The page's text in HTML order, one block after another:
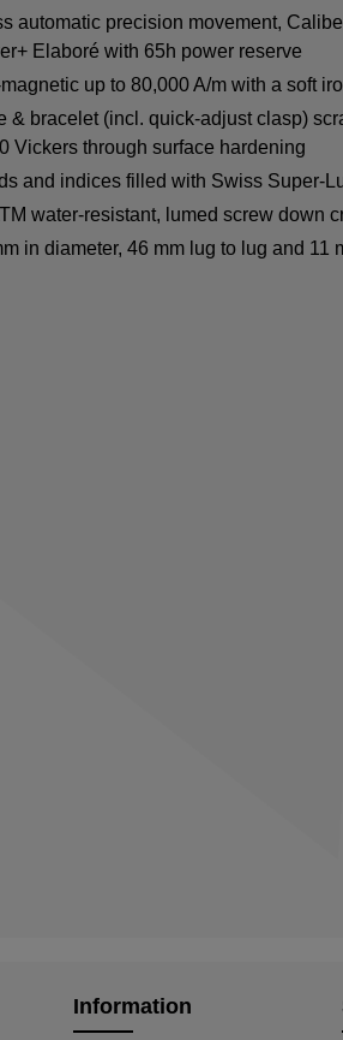
automatic precision movement,
Elaboré with 65h power reserve
up to 80,000 A/m with a soft
& bracelet (incl. quick-adjust clasp)
Vickers through surface hardening
and indices filled with Swiss Super-
water-resistant, lumed screw down
in diameter, 46 mm lug to lug and 11
Information